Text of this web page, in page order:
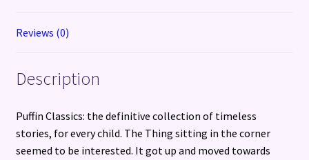
Reviews (0)
Description
Puffin Classics: the definitive collection of timeless
stories, for every child. The Thing sitting in the corner
seemed to be interested. It got up and moved towards